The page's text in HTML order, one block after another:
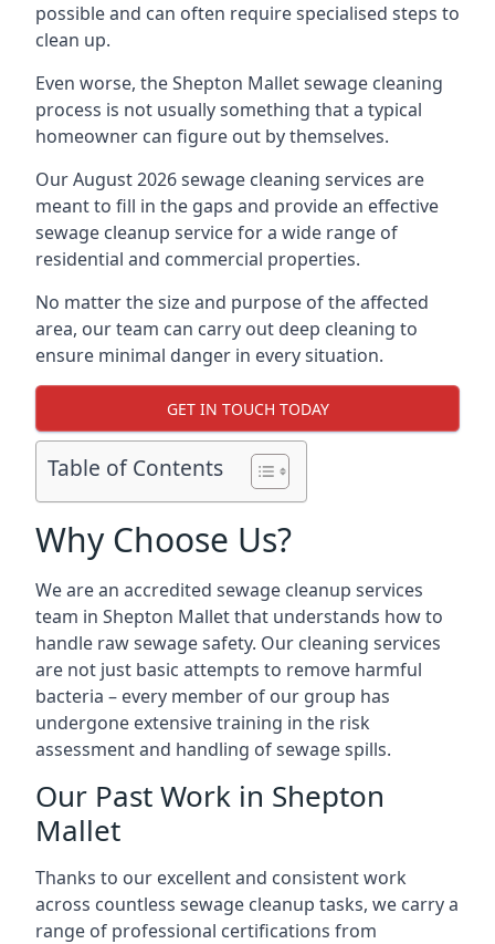
possible and can often require specialised steps to
clean up.
Even worse, the Shepton Mallet sewage cleaning
process is not usually something that a typical
homeowner can figure out by themselves.
Our August 2026 sewage cleaning services are
meant to fill in the gaps and provide an effective
sewage cleanup service for a wide range of
residential and commercial properties.
No matter the size and purpose of the affected
area, our team can carry out deep cleaning to
ensure minimal danger in every situation.
GET IN TOUCH TODAY
Table of Contents
Why Choose Us?
We are an accredited sewage cleanup services
team in Shepton Mallet that understands how to
handle raw sewage safety. Our cleaning services
are not just basic attempts to remove harmful
bacteria – every member of our group has
undergone extensive training in the risk
assessment and handling of sewage spills.
Our Past Work in Shepton
Mallet
Thanks to our excellent and consistent work
across countless sewage cleanup tasks, we carry a
range of professional certifications from